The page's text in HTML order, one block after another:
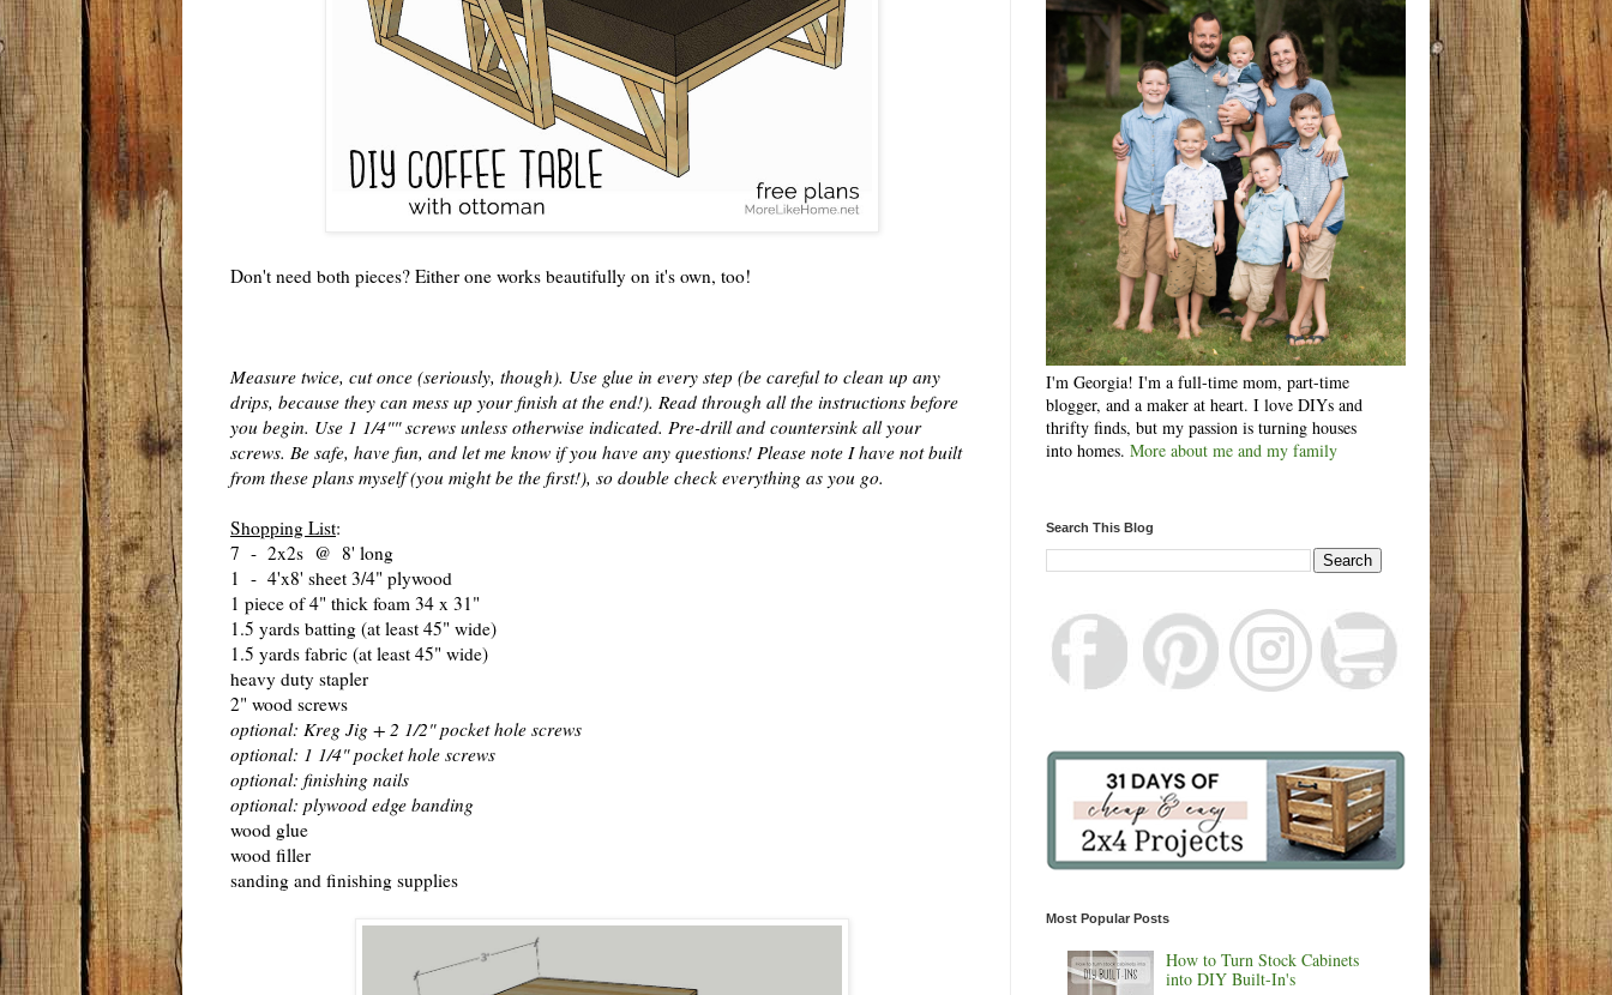
Don't need both pieces? Either one works beautifully on it's own, too!
Measure twice, cut once (seriously, though). Use glue in every step (be careful to clean up any
drips, because they can mess up your finish at the end!). Read through all the instructions before
you begin. Use 1 1/4"" screws unless otherwise indicated. Pre-drill and countersink all your
screws. Be safe, have fun, and let me know if you have any questions! Please note I have not built
from these plans myself (you might be the first!), so double check everything as you go.
Shopping List:
7 - 2x2s @ 8' long
1 - 4'x8' sheet 3/4" plywood
1 piece of 4" thick foam 34 x 31"
1.5 yards batting (at least 45" wide)
1.5 yards fabric (at least 45" wide)
heavy duty stapler
2" wood screws
optional: Kreg Jig + 2 1/2" pocket hole screws
optional: 1 1/4" pocket hole screws
optional: finishing nails
optional: plywood edge banding
wood glue
wood filler
sanding and finishing supplies
I'm Georgia! I'm a full-time mom, part-time
blogger, and a maker at heart. I love DIYs and
thrifty finds, but my passion is turning houses
into homes. More about me and my family
Search This Blog
Most Popular Posts
How to Turn Stock Cabinets
into DIY Built-In's